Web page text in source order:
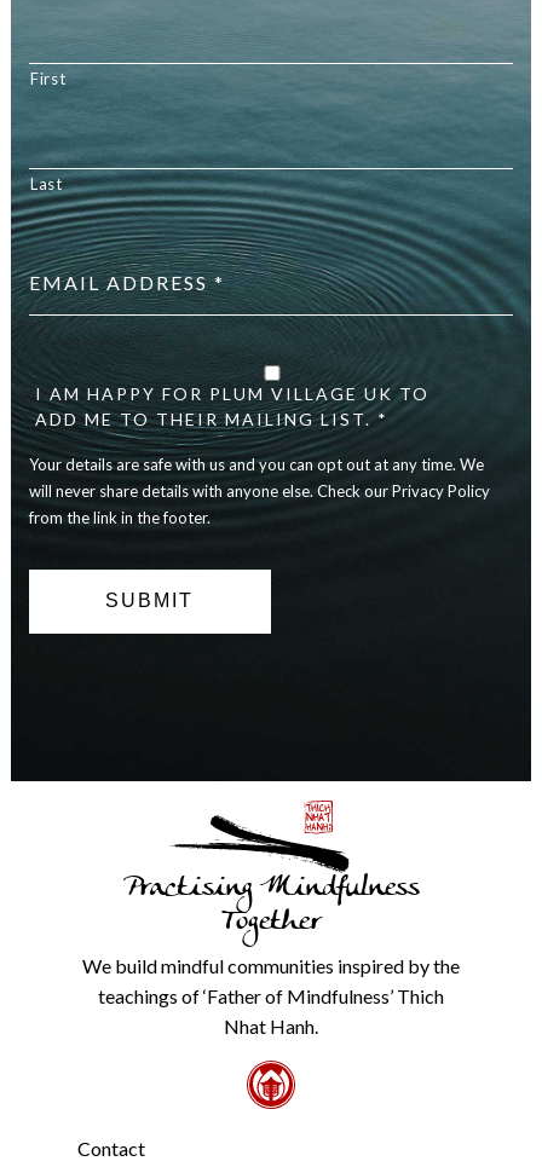
First
Last
Email
address *
details
are
safe
with
us
and
you
any
details
I AM HAPPY FOR PLUM VILLAGE UK TO
ADD ME TO THEIR MAILING LIST. *
Your details are safe with us and you can opt out at any time. We
will never share details with anyone else. Check our Privacy Policy
from the link in the footer.
Practising Mindfulness
Together
We build mindful communities inspired by the
teachings of ‘Father of Mindfulness’ Thich
Nhat Hanh.
Contact